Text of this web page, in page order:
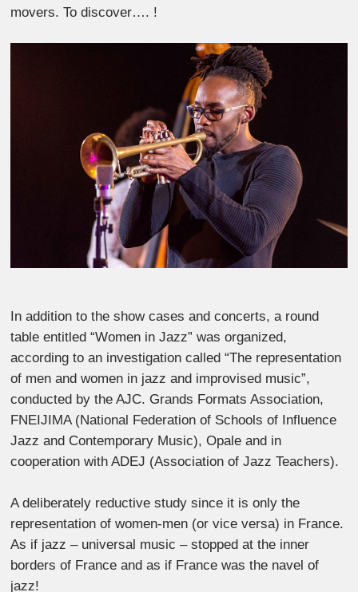
movers. To discover…. !
In addition to the show cases and concerts, a round
table entitled “Women in Jazz” was organized,
according to an investigation called “The representation
of men and women in jazz and improvised music”,
conducted by the AJC. Grands Formats Association,
FNEIJIMA (National Federation of Schools of Influence
Jazz and Contemporary Music), Opale and in
cooperation with ADEJ (Association of Jazz Teachers).
A deliberately reductive study since it is only the
representation of women-men (or vice versa) in France.
As if jazz – universal music – stopped at the inner
borders of France and as if France was the navel of
jazz!